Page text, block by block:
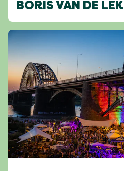
BORIS VAN DE LEK